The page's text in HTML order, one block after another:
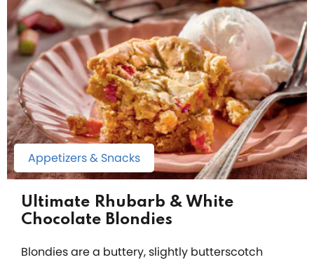
Appetizers & Snacks
Ultimate Rhubarb & White
Chocolate Blondies
Blondies are a buttery, slightly butterscotch